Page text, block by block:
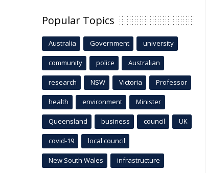
Popular Topics
Australia Government university
community police Australian
research NSW Victoria Professor
health environment Minister
Queensland business council UK
covid-19 local council
New South Wales infrastructure